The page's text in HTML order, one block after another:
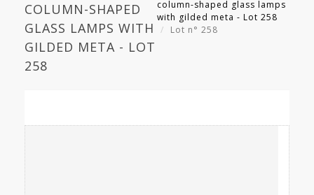
COLUMN-SHAPED
GLASS LAMPS WITH
GILDED META - LOT
258
column-shaped glass lamps
with gilded meta - Lot 258
Lot n° 258